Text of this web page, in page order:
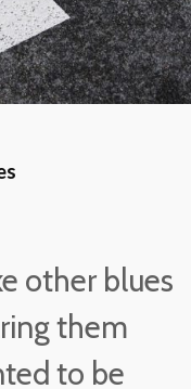
other blues
them
to be